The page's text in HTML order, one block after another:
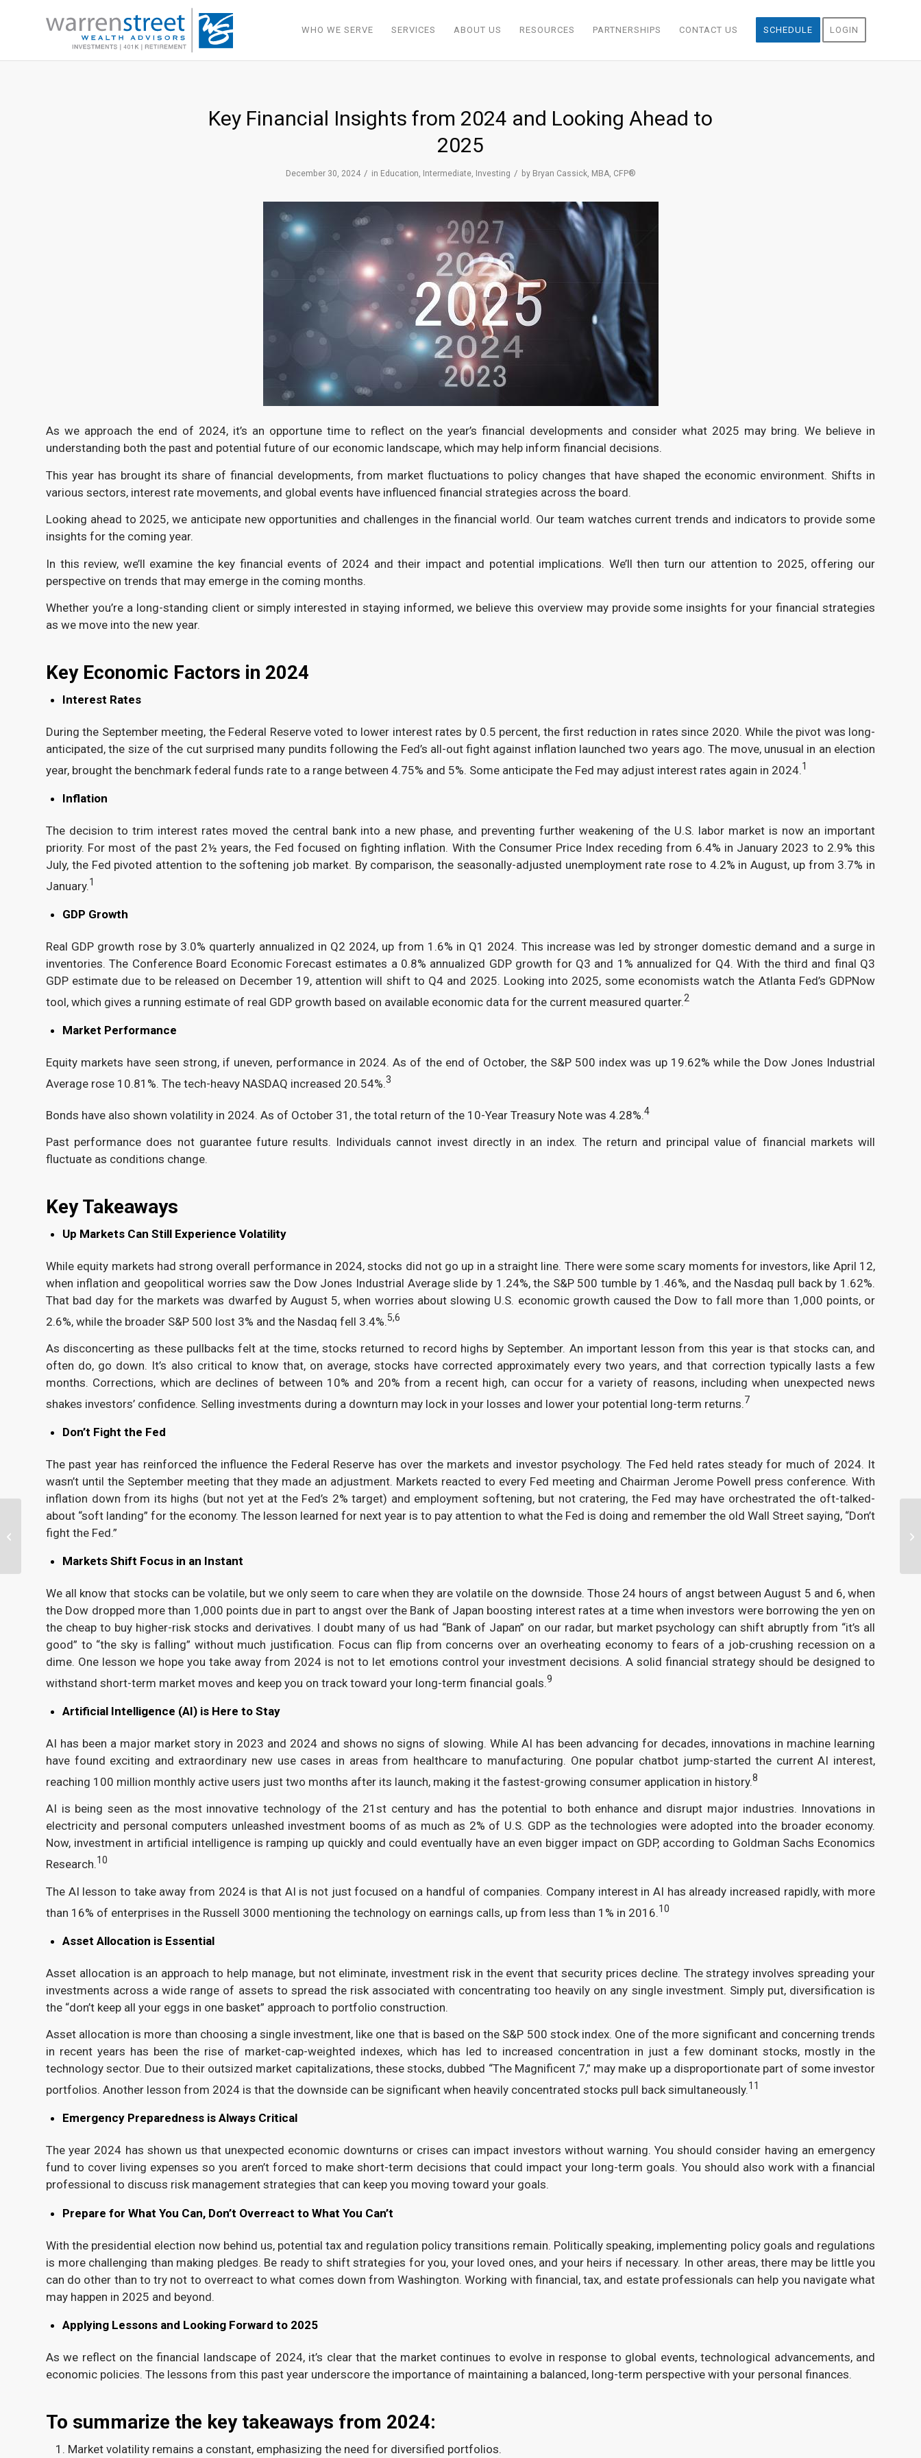
WHO WE SERVE SERVICES ABOUT US RESOURCES PARTNERSHIPS CONTACT US SCHEDULE LOGIN
Key Financial Insights from 2024 and Looking Ahead to
2025
December 30, 2024 / in Education, Intermediate, Investing / by Bryan Cassick, MBA, CFP®
As we approach the end of 2024, it’s an opportune time to reflect on the year’s financial developments and consider what 2025 may bring. We believe in
understanding both the past and potential future of our economic landscape, which may help inform financial decisions.
This year has brought its share of financial developments, from market fluctuations to policy changes that have shaped the economic environment. Shifts in
various sectors, interest rate movements, and global events have influenced financial strategies across the board.
Looking ahead to 2025, we anticipate new opportunities and challenges in the financial world. Our team watches current trends and indicators to provide some
insights for the coming year.
In this review, we’ll examine the key financial events of 2024 and their impact and potential implications. We’ll then turn our attention to 2025, offering our
perspective on trends that may emerge in the coming months.
Whether you’re a long-standing client or simply interested in staying informed, we believe this overview may provide some insights for your financial strategies
as we move into the new year.
Key Economic Factors in 2024
Interest Rates
During the September meeting, the Federal Reserve voted to lower interest rates by 0.5 percent, the first reduction in rates since 2020. While the pivot was long-
anticipated, the size of the cut surprised many pundits following the Fed’s all-out fight against inflation launched two years ago. The move, unusual in an election
year, brought the benchmark federal funds rate to a range between 4.75% and 5%. Some anticipate the Fed may adjust interest rates again in 2024.1
Inflation
The decision to trim interest rates moved the central bank into a new phase, and preventing further weakening of the U.S. labor market is now an important
priority. For most of the past 2½ years, the Fed focused on fighting inflation. With the Consumer Price Index receding from 6.4% in January 2023 to 2.9% this
July, the Fed pivoted attention to the softening job market. By comparison, the seasonally-adjusted unemployment rate rose to 4.2% in August, up from 3.7% in
January.1
GDP Growth
Real GDP growth rose by 3.0% quarterly annualized in Q2 2024, up from 1.6% in Q1 2024. This increase was led by stronger domestic demand and a surge in
inventories. The Conference Board Economic Forecast estimates a 0.8% annualized GDP growth for Q3 and 1% annualized for Q4. With the third and final Q3
GDP estimate due to be released on December 19, attention will shift to Q4 and 2025. Looking into 2025, some economists watch the Atlanta Fed’s GDPNow
tool, which gives a running estimate of real GDP growth based on available economic data for the current measured quarter.2
Market Performance
Equity markets have seen strong, if uneven, performance in 2024. As of the end of October, the S&P 500 index was up 19.62% while the Dow Jones Industrial
Average rose 10.81%. The tech-heavy NASDAQ increased 20.54%.3
Bonds have also shown volatility in 2024. As of October 31, the total return of the 10-Year Treasury Note was 4.28%.4
Past performance does not guarantee future results. Individuals cannot invest directly in an index. The return and principal value of financial markets will
fluctuate as conditions change.
Key Takeaways
Up Markets Can Still Experience Volatility
While equity markets had strong overall performance in 2024, stocks did not go up in a straight line. There were some scary moments for investors, like April 12,
when inflation and geopolitical worries saw the Dow Jones Industrial Average slide by 1.24%, the S&P 500 tumble by 1.46%, and the Nasdaq pull back by 1.62%.
That bad day for the markets was dwarfed by August 5, when worries about slowing U.S. economic growth caused the Dow to fall more than 1,000 points, or
2.6%, while the broader S&P 500 lost 3% and the Nasdaq fell 3.4%.5,6
As disconcerting as these pullbacks felt at the time, stocks returned to record highs by September. An important lesson from this year is that stocks can, and
often do, go down. It’s also critical to know that, on average, stocks have corrected approximately every two years, and that correction typically lasts a few
months. Corrections, which are declines of between 10% and 20% from a recent high, can occur for a variety of reasons, including when unexpected news
shakes investors’ confidence. Selling investments during a downturn may lock in your losses and lower your potential long-term returns.7
Don’t Fight the Fed
The past year has reinforced the influence the Federal Reserve has over the markets and investor psychology. The Fed held rates steady for much of 2024. It
wasn’t until the September meeting that they made an adjustment. Markets reacted to every Fed meeting and Chairman Jerome Powell press conference. With
inflation down from its highs (but not yet at the Fed’s 2% target) and employment softening, but not cratering, the Fed may have orchestrated the oft-talked-
about “soft landing” for the economy. The lesson learned for next year is to pay attention to what the Fed is doing and remember the old Wall Street saying, “Don’t
fight the Fed.”
Markets Shift Focus in an Instant
We all know that stocks can be volatile, but we only seem to care when they are volatile on the downside. Those 24 hours of angst between August 5 and 6, when
the Dow dropped more than 1,000 points due in part to angst over the Bank of Japan boosting interest rates at a time when investors were borrowing the yen on
the cheap to buy higher-risk stocks and derivatives. I doubt many of us had “Bank of Japan” on our radar, but market psychology can shift abruptly from “it’s all
good” to “the sky is falling” without much justification. Focus can flip from concerns over an overheating economy to fears of a job-crushing recession on a
dime. One lesson we hope you take away from 2024 is not to let emotions control your investment decisions. A solid financial strategy should be designed to
withstand short-term market moves and keep you on track toward your long-term financial goals.9
Artificial Intelligence (AI) is Here to Stay
AI has been a major market story in 2023 and 2024 and shows no signs of slowing. While AI has been advancing for decades, innovations in machine learning
have found exciting and extraordinary new use cases in areas from healthcare to manufacturing. One popular chatbot jump-started the current AI interest,
reaching 100 million monthly active users just two months after its launch, making it the fastest-growing consumer application in history.8
AI is being seen as the most innovative technology of the 21st century and has the potential to both enhance and disrupt major industries. Innovations in
electricity and personal computers unleashed investment booms of as much as 2% of U.S. GDP as the technologies were adopted into the broader economy.
Now, investment in artificial intelligence is ramping up quickly and could eventually have an even bigger impact on GDP, according to Goldman Sachs Economics
Research.10
The AI lesson to take away from 2024 is that AI is not just focused on a handful of companies. Company interest in AI has already increased rapidly, with more
than 16% of enterprises in the Russell 3000 mentioning the technology on earnings calls, up from less than 1% in 2016.10
Asset Allocation is Essential
Asset allocation is an approach to help manage, but not eliminate, investment risk in the event that security prices decline. The strategy involves spreading your
investments across a wide range of assets to spread the risk associated with concentrating too heavily on any single investment. Simply put, diversification is
the “don’t keep all your eggs in one basket” approach to portfolio construction.
Asset allocation is more than choosing a single investment, like one that is based on the S&P 500 stock index. One of the more significant and concerning trends
in recent years has been the rise of market-cap-weighted indexes, which has led to increased concentration in just a few dominant stocks, mostly in the
technology sector. Due to their outsized market capitalizations, these stocks, dubbed “The Magnificent 7,” may make up a disproportionate part of some investor
portfolios. Another lesson from 2024 is that the downside can be significant when heavily concentrated stocks pull back simultaneously.11
Emergency Preparedness is Always Critical
The year 2024 has shown us that unexpected economic downturns or crises can impact investors without warning. You should consider having an emergency
fund to cover living expenses so you aren’t forced to make short-term decisions that could impact your long-term goals. You should also work with a financial
professional to discuss risk management strategies that can keep you moving toward your goals.
Prepare for What You Can, Don’t Overreact to What You Can’t
With the presidential election now behind us, potential tax and regulation policy transitions remain. Politically speaking, implementing policy goals and regulations
is more challenging than making pledges. Be ready to shift strategies for you, your loved ones, and your heirs if necessary. In other areas, there may be little you
can do other than to try not to overreact to what comes down from Washington. Working with financial, tax, and estate professionals can help you navigate what
may happen in 2025 and beyond.
Applying Lessons and Looking Forward to 2025
As we reflect on the financial landscape of 2024, it’s clear that the market continues to evolve in response to global events, technological advancements, and
economic policies. The lessons from this past year underscore the importance of maintaining a balanced, long-term perspective with your personal finances.
To summarize the key takeaways from 2024:
Market volatility remains a constant, emphasizing the need for diversified portfolios.
Your 2024 Year-End